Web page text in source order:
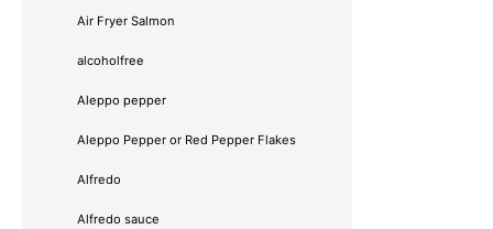
Air Fryer Salmon
alcoholfree
Aleppo pepper
Aleppo Pepper or Red Pepper Flakes
Alfredo
Alfredo sauce